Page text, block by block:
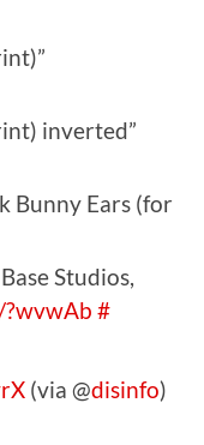
inverted”
Bunny Ears (for
Studios,
#
(via @disinfo)